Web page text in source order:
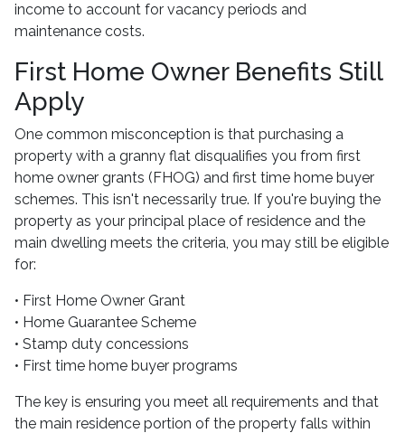
income to account for vacancy periods and
maintenance costs.
First Home Owner Benefits Still
Apply
One common misconception is that purchasing a
property with a granny flat disqualifies you from first
home owner grants (FHOG) and first time home buyer
schemes. This isn't necessarily true. If you're buying the
property as your principal place of residence and the
main dwelling meets the criteria, you may still be eligible
for:
• First Home Owner Grant
• Home Guarantee Scheme
• Stamp duty concessions
• First time home buyer programs
The key is ensuring you meet all requirements and that
the main residence portion of the property falls within